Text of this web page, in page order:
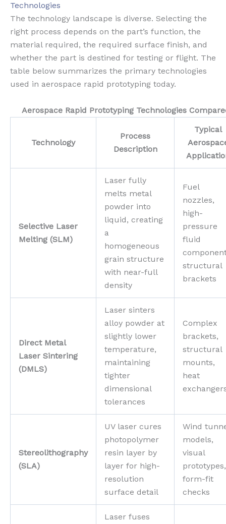
Technologies
The technology landscape is diverse. Selecting the
right process depends on the part’s function, the
material required, the required surface finish, and
whether the part is destined for testing or flight. The
table below summarizes the primary technologies
used in aerospace rapid prototyping today.
Aerospace Rapid Prototyping Technologies
Technology
Process
Description
Typical
Selective Laser
Melting (SLM)
Laser fully
melts metal
powder into
liquid, creating
a
homogeneous
grain structure
with near-full
density
Fuel
nozzles,
high-
pressure
fluid
structural
brackets
Direct Metal
Laser Sintering
(DMLS)
Laser sinters
alloy powder at
slightly lower
temperature,
maintaining
tighter
dimensional
tolerances
Complex
brackets,
structural
mounts,
heat
Stereolithography
(SLA)
UV laser cures
photopolymer
resin layer by
layer for high-
resolution
surface detail
Wind
models,
visual
prototypes,
form-fit
checks
Laser fuses